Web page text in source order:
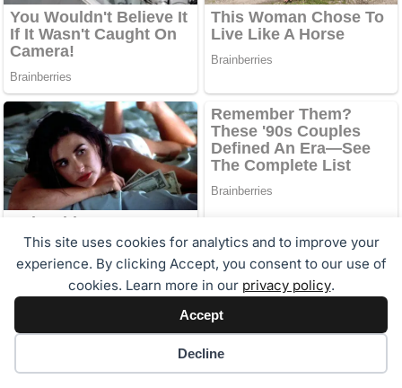
This site uses cookies for analytics and to improve your
experience. By clicking Accept, you consent to our use of
cookies. Learn more in our privacy policy.
Accept
Decline